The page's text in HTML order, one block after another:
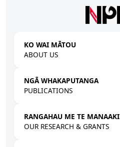
KO WAI MĀTOU
ABOUT US
NGĀ WHAKAPUTANGA
PUBLICATIONS
RANGAHAU ME TE MANAAKI
OUR RESEARCH & GRANTS